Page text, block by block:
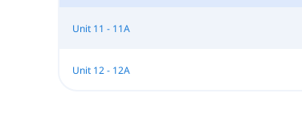
Unit 11 - 11A
Unit 12 - 12A